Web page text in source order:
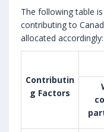
The following table
contributing to
allocated accordingly:
Contributin
g Factors